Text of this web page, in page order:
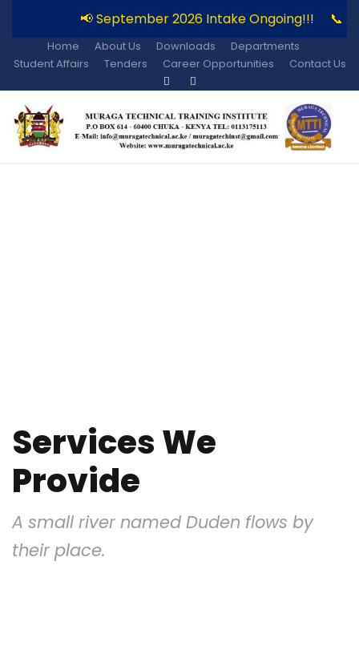
📢 September 2026 Intake Ongoing!!! 📞
Home About Us Downloads
Departments
Student Affairs
Tenders Career Opportunities Contact Us
Services We
Provide
A small river named Duden flows by
their place.